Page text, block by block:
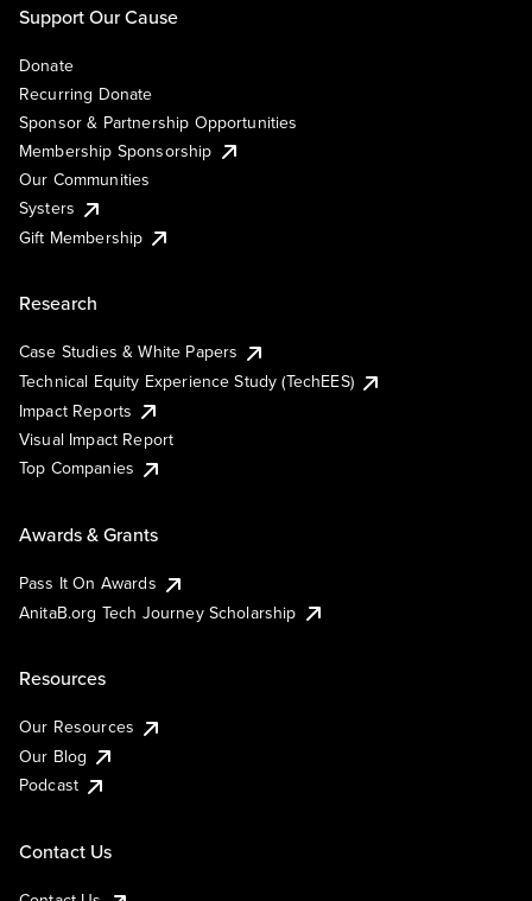
Support Our Cause
Donate
Recurring Donate
Sponsor & Partnership Opportunities
Membership Sponsorship
Our Communities
Systers
Gift Membership
Research
Case Studies & White Papers
Technical Equity Experience Study (TechEES)
Impact Reports
Visual Impact Report
Top Companies
Awards & Grants
Pass It On Awards
AnitaB.org Tech Journey Scholarship
Resources
Our Resources
Our Blog
Podcast
Contact Us